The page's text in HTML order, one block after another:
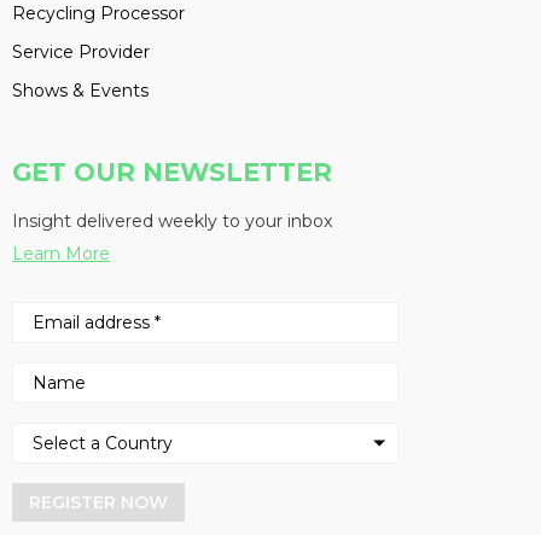
Recycling Processor
Service Provider
Shows & Events
GET OUR NEWSLETTER
Insight delivered weekly to your inbox
Learn More
REGISTER NOW